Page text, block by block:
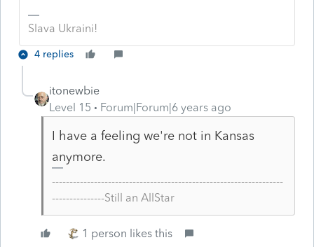
Slava Ukraini!
4 replies
itonewbie
Level 15
Forum|Forum|6 years ago
I have a feeling we're not in Kansas
anymore.
------------------------------------------------------------------
---------------Still an AllStar
1 person likes this